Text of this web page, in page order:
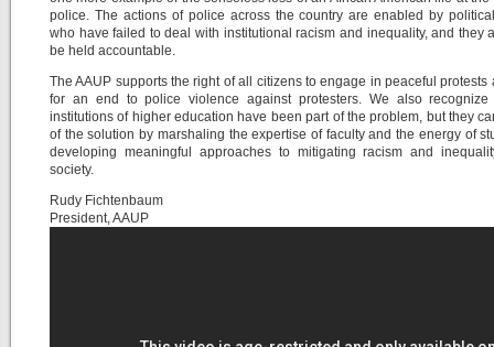
police. The actions of police across the country are enabled by
who have failed to deal with institutional racism and inequality, and they
be held accountable.
The AAUP supports the right of all citizens to engage in peaceful protests
for an end to police violence against protesters. We also
institutions of higher education have been part of the problem, but they
of the solution by marshaling the expertise of faculty and the energy of
developing meaningful approaches to mitigating racism and
society.
Rudy Fichtenbaum
President, AAUP